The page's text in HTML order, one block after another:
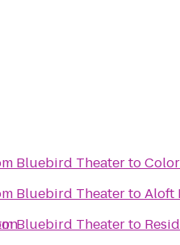
Bluebird Theaterto
Bluebird TheatertoAloft
Bluebird Theaterto